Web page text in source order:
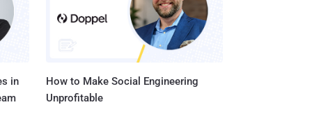
in
How to Make Social Engineering
Unprofitable